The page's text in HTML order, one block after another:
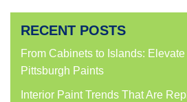
Facebook
in
new
window)
Twitter
in
new
window)
LinkedIn
in
new
window)
Pinterest
in
new
window)
RECENT POSTS
From Cabinets to Islands:
Pittsburgh Paints
Interior Paint Trends That Are